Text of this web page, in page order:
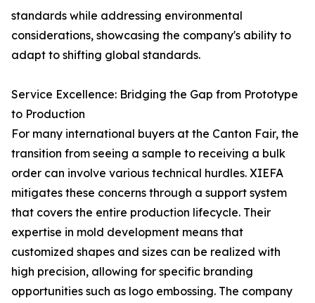
standards while addressing environmental
considerations, showcasing the company's ability to
adapt to shifting global standards.
Service Excellence: Bridging the Gap from Prototype
to Production
For many international buyers at the Canton Fair, the
transition from seeing a sample to receiving a bulk
order can involve various technical hurdles. XIEFA
mitigates these concerns through a support system
that covers the entire production lifecycle. Their
expertise in mold development means that
customized shapes and sizes can be realized with
high precision, allowing for specific branding
opportunities such as logo embossing. The company